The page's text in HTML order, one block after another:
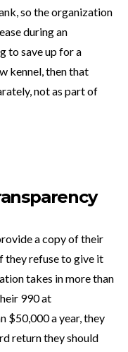
so the organization
during an
to save up for a
kennel, then that
not as part of
a copy of their
they refuse to give it
takes in more than
990 at
$50,000 a year, they
return they should